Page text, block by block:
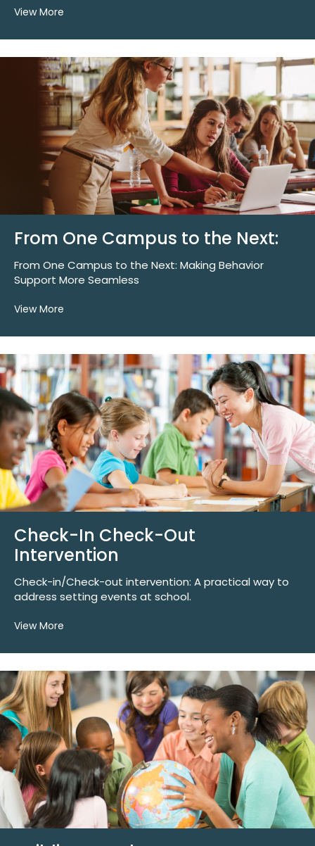
View More
From One Campus to the Next:
From One Campus to the Next: Making Behavior
Support More Seamless
View More
Check-In Check-Out
Intervention
Check-in/Check-out intervention: A practical way to
address setting events at school.
View More